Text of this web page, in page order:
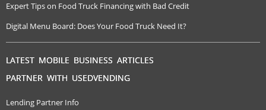
Expert Tips on Food Truck Financing with Bad Credit
Digital Menu Board: Does Your Food Truck Need It?
LATEST MOBILE BUSINESS ARTICLES
PARTNER WITH USEDVENDING
Lending Partner Info